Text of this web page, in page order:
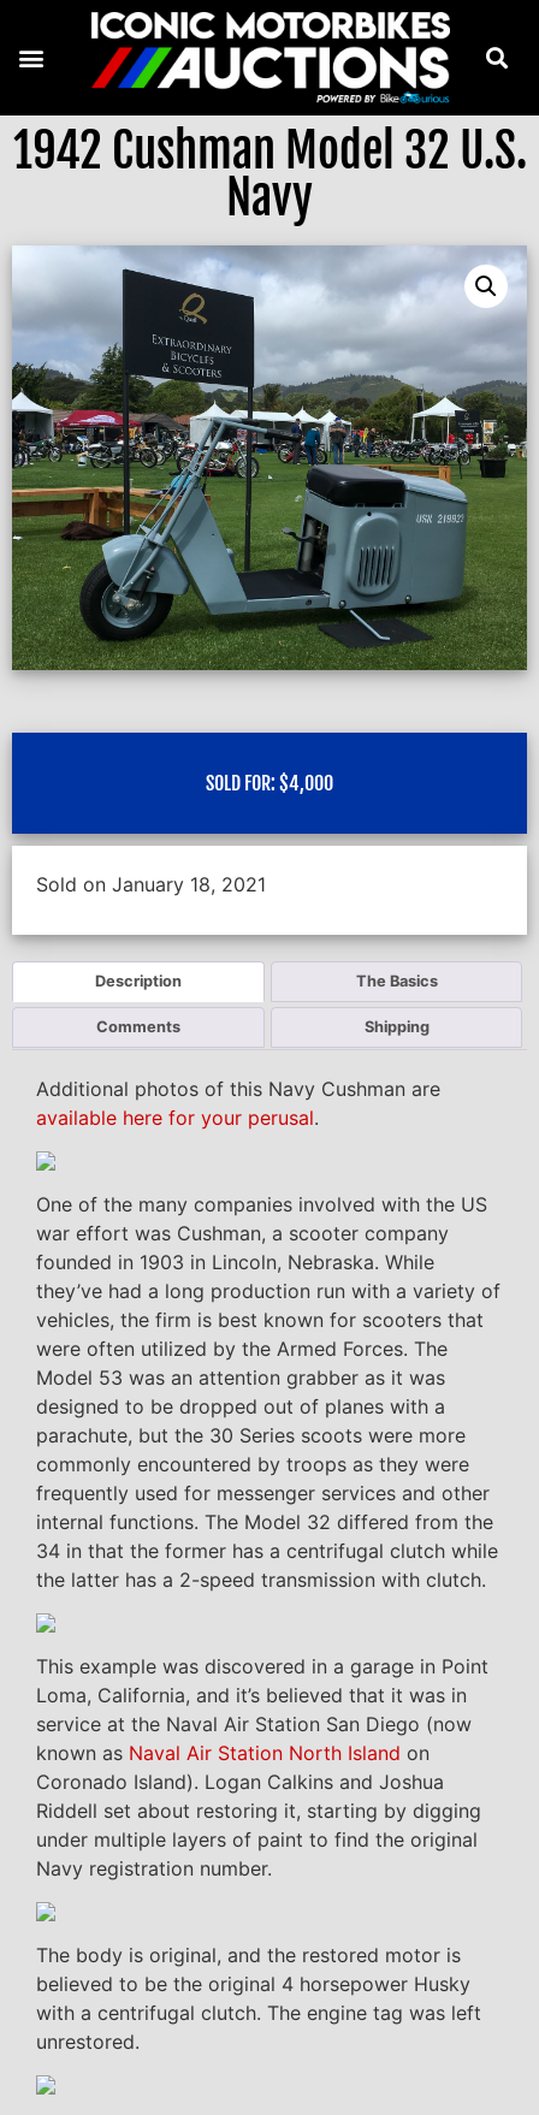
1942 Cushman Model 32 U.S.
Navy
SOLD FOR: $4,000
Sold on January 18, 2021
Description The Basics
Comments Shipping
Additional photos of this Navy Cushman are
available here for your perusal.
One of the many companies involved with the US
war effort was Cushman, a scooter company
founded in 1903 in Lincoln, Nebraska. While
they’ve had a long production run with a variety of
vehicles, the firm is best known for scooters that
were often utilized by the Armed Forces. The
Model 53 was an attention grabber as it was
designed to be dropped out of planes with a
parachute, but the 30 Series scoots were more
commonly encountered by troops as they were
frequently used for messenger services and other
internal functions. The Model 32 differed from the
34 in that the former has a centrifugal clutch while
the latter has a 2-speed transmission with clutch.
This example was discovered in a garage in Point
Loma, California, and it’s believed that it was in
service at the Naval Air Station San Diego (now
known as Naval Air Station North Island on
Coronado Island). Logan Calkins and Joshua
Riddell set about restoring it, starting by digging
under multiple layers of paint to find the original
Navy registration number.
The body is original, and the restored motor is
believed to be the original 4 horsepower Husky
with a centrifugal clutch. The engine tag was left
unrestored.